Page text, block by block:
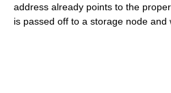
address already points to the
is passed off to a storage node